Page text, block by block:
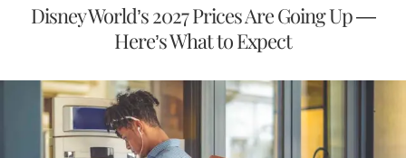
Disney World’s 2027 Prices Are Going Up —
Here’s What to Expect